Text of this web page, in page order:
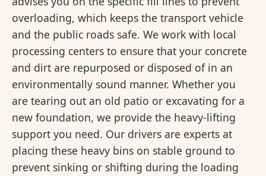
overloading, which keeps the transport vehicle
and the public roads safe. We work with local
processing centers to ensure that your concrete
and dirt are repurposed or disposed of in an
environmentally sound manner. Whether you
are tearing out an old patio or excavating for a
new foundation, we provide the heavy-lifting
support you need. Our drivers are experts at
placing these heavy bins on stable ground to
prevent sinking or shifting during the loading